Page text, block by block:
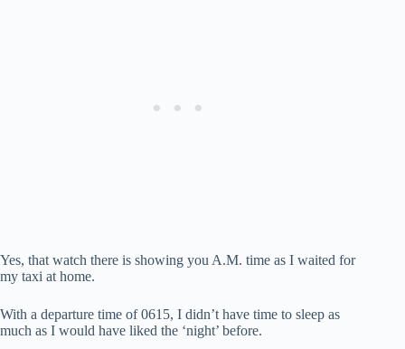
Yes, that watch there is showing you A.M. time as I waited for
my taxi at home.
With a departure time of 0615, I didn’t have time to sleep as
much as I would have liked the ‘night’ before.